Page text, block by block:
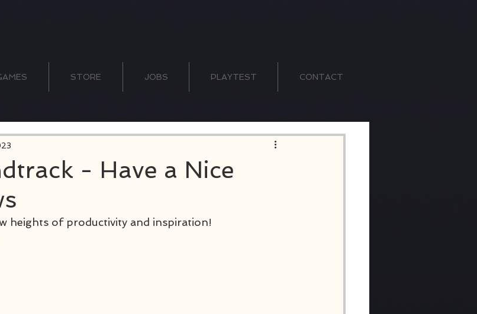
STORE JOBS PLAYTEST CONTACT
- Have a Nice
heights of productivity and inspiration!